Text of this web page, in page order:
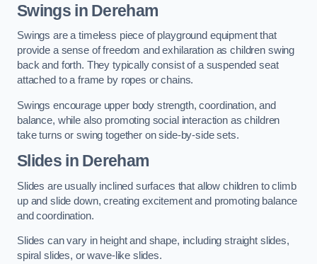
Swings in Dereham
Swings are a timeless piece of playground equipment that
provide a sense of freedom and exhilaration as children swing
back and forth. They typically consist of a suspended seat
attached to a frame by ropes or chains.
Swings encourage upper body strength, coordination, and
balance, while also promoting social interaction as children
take turns or swing together on side-by-side sets.
Slides in Dereham
Slides are usually inclined surfaces that allow children to climb
up and slide down, creating excitement and promoting balance
and coordination.
Slides can vary in height and shape, including straight slides,
spiral slides, or wave-like slides.